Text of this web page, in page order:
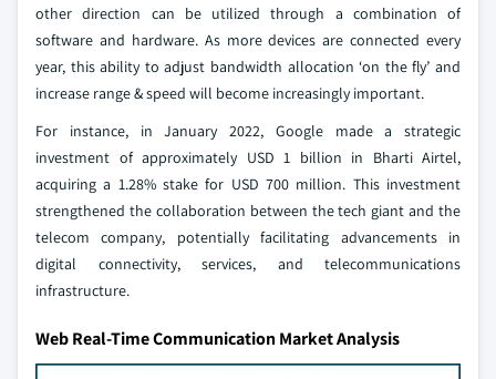
other direction can be utilized through a combination of
software and hardware. As more devices are connected every
year, this ability to adjust bandwidth allocation ‘on the fly’ and
increase range & speed will become increasingly important.
For instance, in January 2022, Google made a strategic
investment of approximately USD 1 billion in Bharti Airtel,
acquiring a 1.28% stake for USD 700 million. This investment
strengthened the collaboration between the tech giant and the
telecom company, potentially facilitating advancements in
digital connectivity, services, and telecommunications
infrastructure.
Web Real-Time Communication Market Analysis